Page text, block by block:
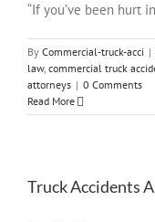
“If you’ve been hurt
By Commercial-truck-acci |
law, commercial truck
attorneys | 0 Comments
Read More
Truck Accidents